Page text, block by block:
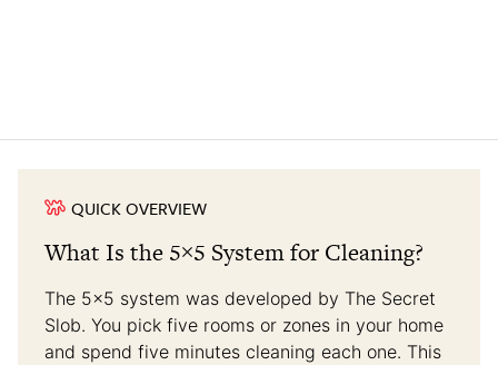
QUICK OVERVIEW
What Is the 5×5 System for Cleaning?
The 5×5 system was developed by The Secret
Slob. You pick five rooms or zones in your home
and spend five minutes cleaning each one. This